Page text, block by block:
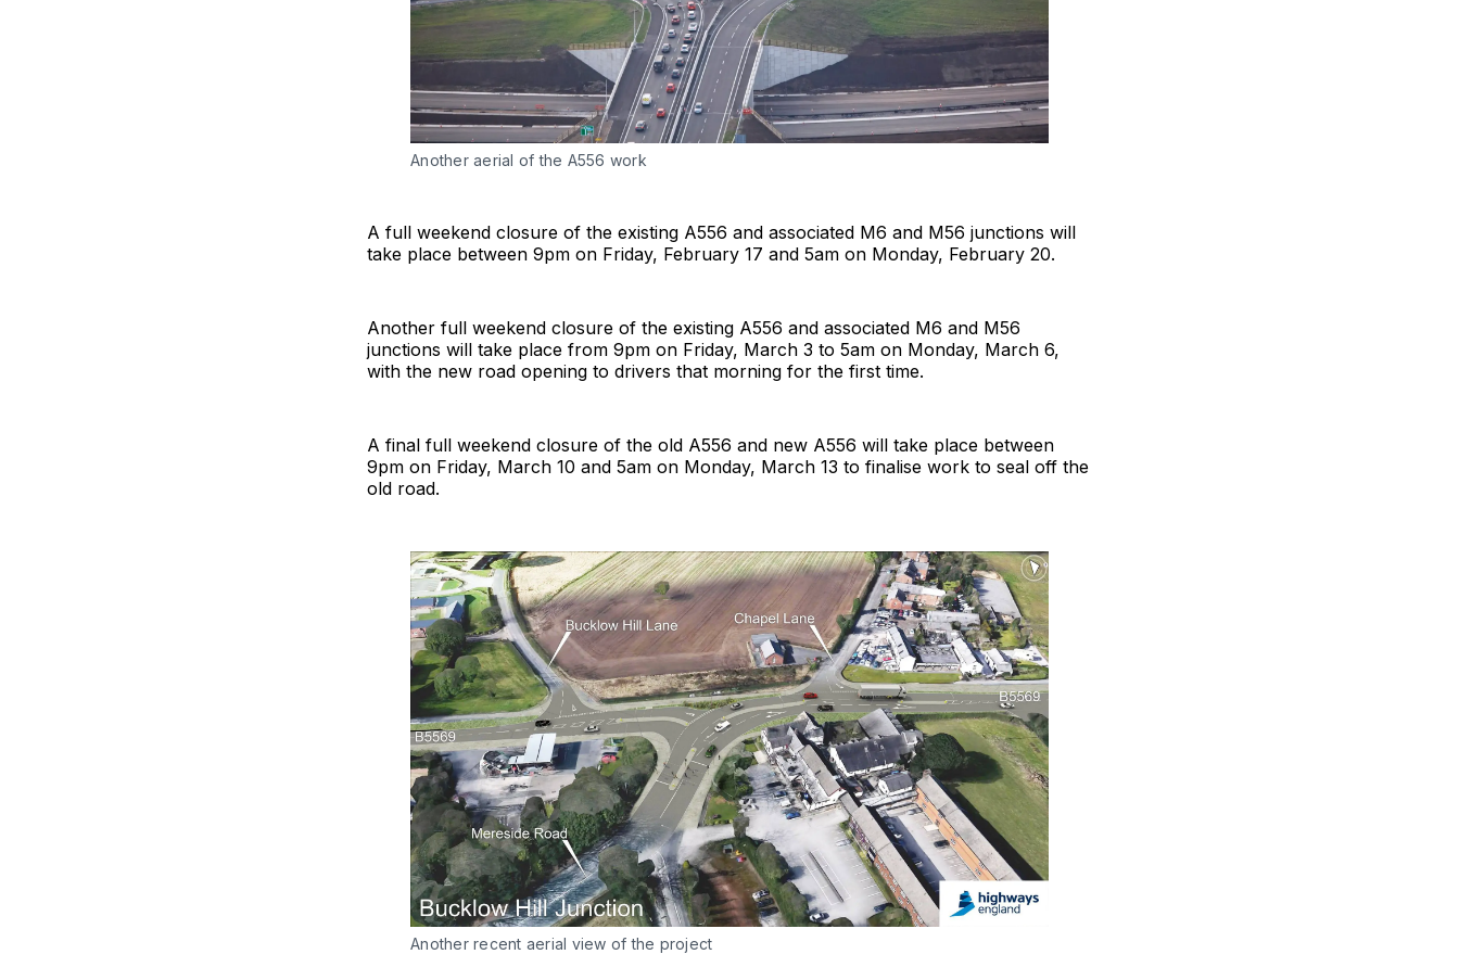
Another aerial of the A556 work
A full weekend closure of the existing A556 and associated M6 and M56 junctions will
take place between 9pm on Friday, February 17 and 5am on Monday, February 20.
Another full weekend closure of the existing A556 and associated M6 and M56
junctions will take place from 9pm on Friday, March 3 to 5am on Monday, March 6,
with the new road opening to drivers that morning for the first time.
A final full weekend closure of the old A556 and new A556 will take place between
9pm on Friday, March 10 and 5am on Monday, March 13 to finalise work to seal off the
old road.
Another recent aerial view of the project